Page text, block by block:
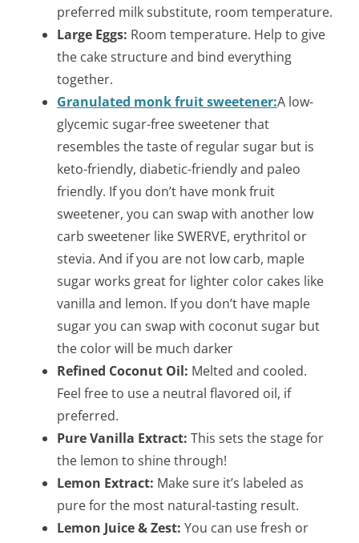
preferred milk substitute, room temperature.
Large Eggs: Room temperature. Help to give
the cake structure and bind everything
together.
Granulated monk fruit sweetener:A low-
glycemic sugar-free sweetener that
resembles the taste of regular sugar but is
keto-friendly, diabetic-friendly and paleo
friendly. If you don’t have monk fruit
sweetener, you can swap with another low
carb sweetener like SWERVE, erythritol or
stevia. And if you are not low carb, maple
sugar works great for lighter color cakes like
vanilla and lemon. If you don’t have maple
sugar you can swap with coconut sugar but
the color will be much darker
Refined Coconut Oil: Melted and cooled.
Feel free to use a neutral flavored oil, if
preferred.
Pure Vanilla Extract: This sets the stage for
the lemon to shine through!
Lemon Extract: Make sure it’s labeled as
pure for the most natural-tasting result.
Lemon Juice & Zest: You can use fresh or